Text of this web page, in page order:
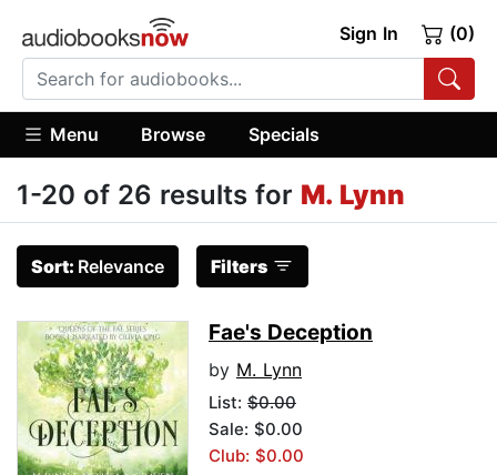
Sign In (0)
Menu Browse Specials
1-20 of 26 results for M. Lynn
Sort: Relevance Filters
Fae's Deception
by M. Lynn
List: $0.00
Sale: $0.00
Club: $0.00